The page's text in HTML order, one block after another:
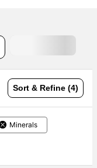
Sort & Refine (4)
Minerals